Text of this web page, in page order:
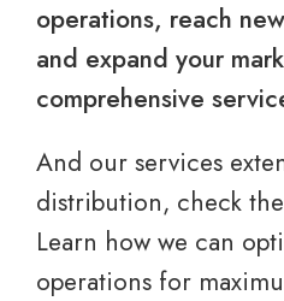
operations, reach
and expand your
comprehensive
And our services
distribution, check
Learn how we can
operations for